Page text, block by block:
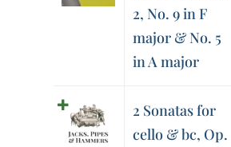
2, No. 9 in F
major & No. 5
in A major
2 Sonatas for
cello & bc, Op.